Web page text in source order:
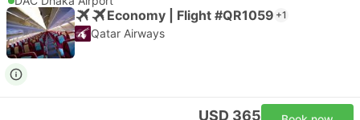
Economy | Flight #QR1059 +1
Qatar Airways
USD 365